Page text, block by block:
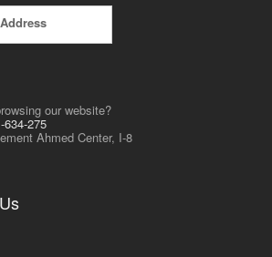
our website?
634-275
Ahmed Center, I-8